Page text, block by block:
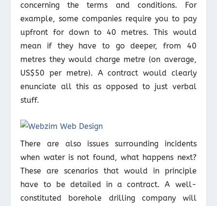
concerning the terms and conditions. For
example, some companies require you to pay
upfront for down to 40 metres. This would
mean if they have to go deeper, from 40
metres they would charge metre (on average,
US$50 per metre). A contract would clearly
enunciate all this as opposed to just verbal
stuff.
There are also issues surrounding incidents
when water is not found, what happens next?
These are scenarios that would in principle
have to be detailed in a contract. A well-
constituted borehole drilling company will